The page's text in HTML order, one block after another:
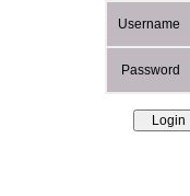
Username
Password